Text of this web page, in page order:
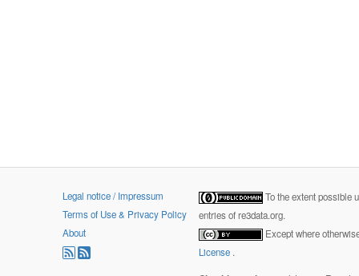
Legal notice / Impressum
Terms of Use & Privacy Policy
About
To the extent possible
entries of re3data.org.
Except where
License .